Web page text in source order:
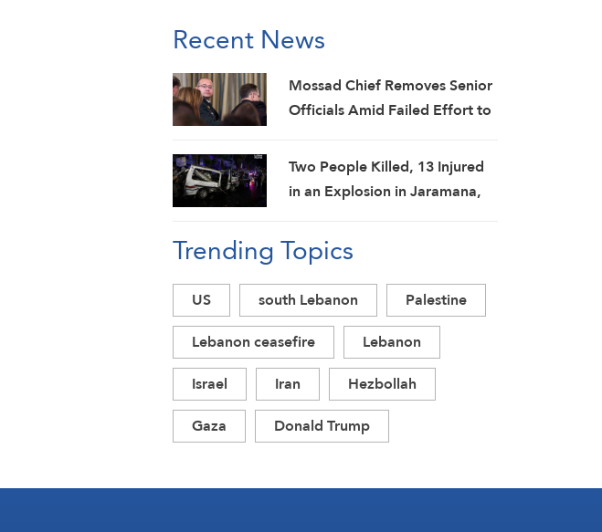
Recent News
Mossad Chief Removes Senior
Officials Amid Failed Effort to
Media
Two People Killed, 13 Injured
in an Explosion in Jaramana,
Trending Topics
US south Lebanon
Palestine
Lebanon ceasefire
Lebanon
Israel
Iran
Hezbollah
Gaza
Donald Trump